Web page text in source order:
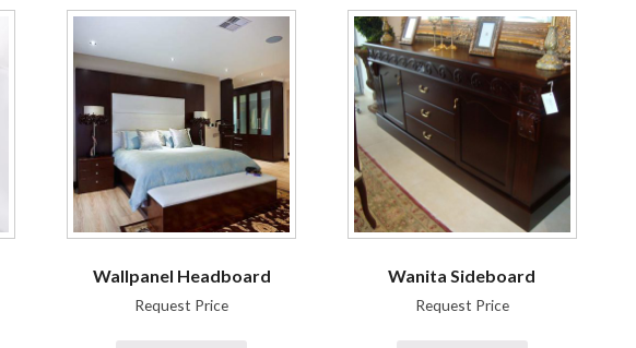
Wallpanel Headboard
Request Price
Wanita Sideboard
Request Price